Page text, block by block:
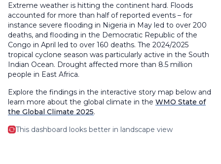
Extreme weather is hitting the continent hard. Floods
accounted for more than half of reported events – for
instance severe flooding in Nigeria in May led to over 200
deaths, and flooding in the Democratic Republic of the
Congo in April led to over 160 deaths. The 2024/2025
tropical cyclone season was particularly active in the South
Indian Ocean. Drought affected more than 8.5 million
people in East Africa.
Explore the findings in the interactive story map below and
learn more about the global climate in the WMO State of
the Global Climate 2025.
This dashboard looks better in landscape view